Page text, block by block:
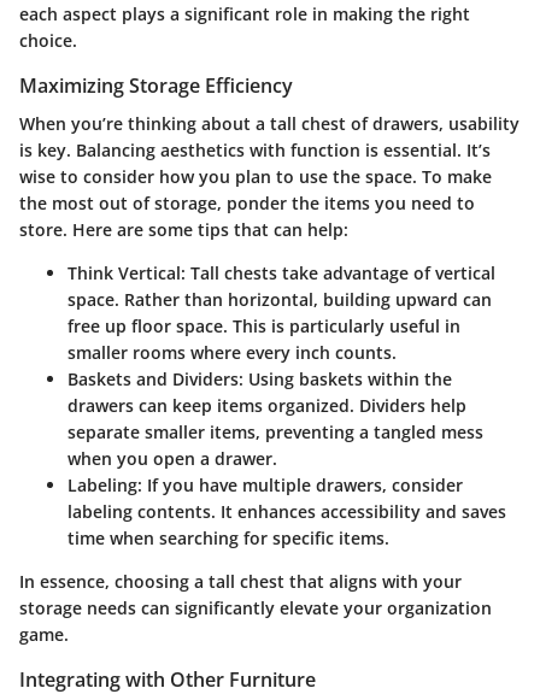
each aspect plays a significant role in making the right
choice.
Maximizing Storage Efficiency
When you’re thinking about a tall chest of drawers, usability
is key. Balancing aesthetics with function is essential. It’s
wise to consider how you plan to use the space. To make
the most out of storage, ponder the items you need to
store. Here are some tips that can help:
Think Vertical: Tall chests take advantage of vertical
space. Rather than horizontal, building upward can
free up floor space. This is particularly useful in
smaller rooms where every inch counts.
Baskets and Dividers: Using baskets within the
drawers can keep items organized. Dividers help
separate smaller items, preventing a tangled mess
when you open a drawer.
Labeling: If you have multiple drawers, consider
labeling contents. It enhances accessibility and saves
time when searching for specific items.
In essence, choosing a tall chest that aligns with your
storage needs can significantly elevate your organization
game.
Integrating with Other Furniture